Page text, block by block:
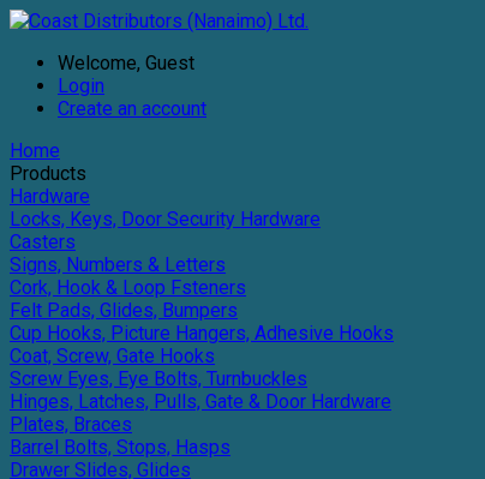
Welcome, Guest
Login
Create an account
Home
Products
Hardware
Locks, Keys, Door Security Hardware
Casters
Signs, Numbers & Letters
Cork, Hook & Loop Fsteners
Felt Pads, Glides, Bumpers
Cup Hooks, Picture Hangers, Adhesive Hooks
Coat, Screw, Gate Hooks
Screw Eyes, Eye Bolts, Turnbuckles
Hinges, Latches, Pulls, Gate & Door Hardware
Plates, Braces
Barrel Bolts, Stops, Hasps
Drawer Slides, Glides